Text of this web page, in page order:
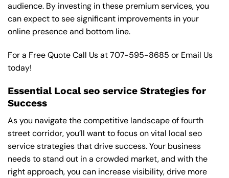
audience. By investing in these premium services, you
can expect to see significant improvements in your
online presence and bottom line.
For a Free Quote Call Us at707-595-8685 or Email Us
today!
Essential Local seo service Strategies for
Success
As you navigate the competitive landscape of fourth
street corridor, you’ll want to focus on vital local seo
service strategies that drive success. Your business
needs to stand out in a crowded market, and with the
right approach, you can increase visibility, drive more